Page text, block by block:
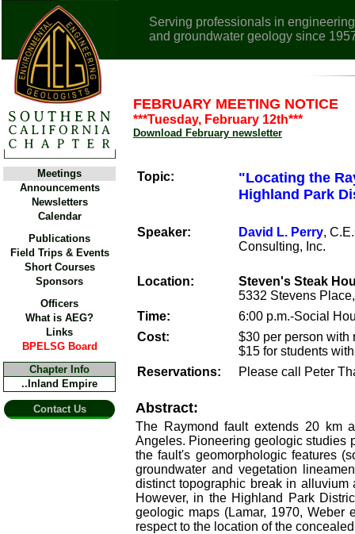
Meetings
Announcements
Newsletters
Calendar
Publications
Field Trips & Events
Short Courses
Sponsors
Officers
What is AEG?
Links
BPELSG Board
Chapter Info
..Inland Empire
Contact Us
Serving professionals in
and groundwater geology since
FEBRUARY MEETING NOTICE
***Tuesday, February 12th***
Download February newsletter
Topic:
"Locating the
Highland Park
Speaker: David L. Perry,
Consulting, Inc.
Location:
Steven's Steak
5332 Stevens
Time:
6:00 p.m.-Social
Cost:
$30 per person with
$15 for students
Reservations:
Please call Peter
Abstract:
The Raymond fault extends 20 km
Angeles. Pioneering geologic studies
the fault's geomorphologic features
groundwater and vegetation
distinct topographic break in
However, in the Highland Park
geologic maps (Lamar, 1970, Weber
respect to the location of the